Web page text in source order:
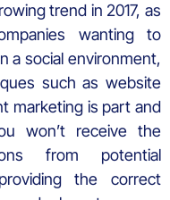
trend in 2017, as
wanting to
a social environment,
such as website
marketing is part and
won’t receive the
from potential
the correct